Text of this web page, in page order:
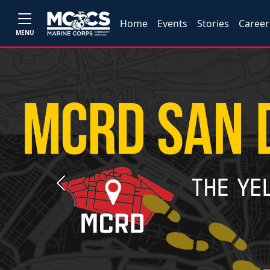
MENU
Home Events Stories
Previous